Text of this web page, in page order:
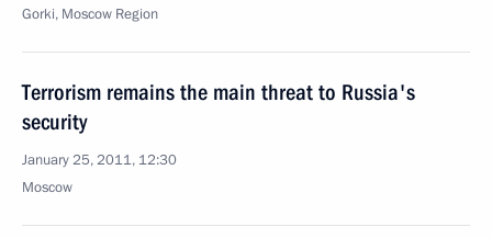
Gorki, Moscow Region
Terrorism remains the main threat to Russia's
security
January 25, 2011, 12:30
Moscow